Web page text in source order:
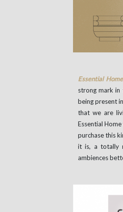
Essential Home
strong mark in
being present
that we are
Essential
purchase this
it is, a totally
ambiences